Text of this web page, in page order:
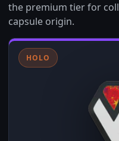
the premium tier for
capsule origin.
HOLO